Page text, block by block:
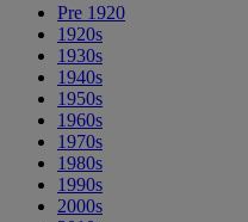
Pre 1920
1920s
1930s
1940s
1950s
1960s
1970s
1980s
1990s
2000s